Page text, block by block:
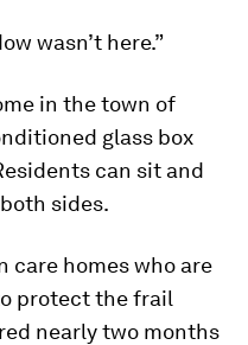
wasn’t here.”
in the town of
glass box
can sit and
sides.
care homes who are
protect the frail
nearly two months